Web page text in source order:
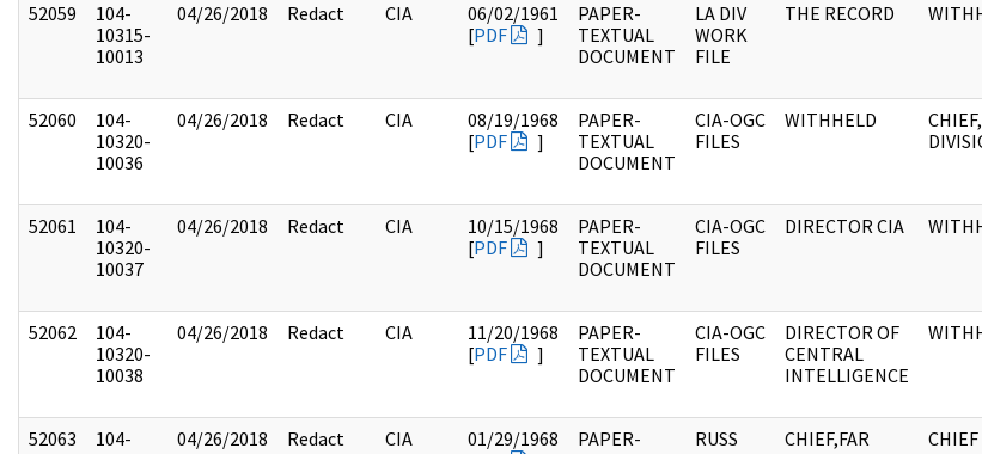
52059
104-
10315-
10013
04/26/2018 Redact CIA
06/02/1961
[PDF ]
PAPER-
TEXTUAL
DOCUMENT
LA DIV
WORK
FILE
THE RECORD
52060
104-
10320-
10036
04/26/2018 Redact CIA
08/19/1968
[PDF ]
PAPER-
TEXTUAL
DOCUMENT
CIA-OGC
FILES
WITHHELD
52061
104-
10320-
10037
04/26/2018 Redact CIA
10/15/1968
[PDF ]
PAPER-
TEXTUAL
DOCUMENT
CIA-OGC
FILES
DIRECTOR CIA
52062
104-
10320-
10038
04/26/2018 Redact CIA
11/20/1968
[PDF ]
PAPER-
TEXTUAL
DOCUMENT
CIA-OGC
FILES
DIRECTOR OF
CENTRAL
INTELLIGENCE
52063
104-
04/26/2018 Redact CIA
01/29/1968
PAPER-
RUSS
CHIEF,FAR
CHIEF